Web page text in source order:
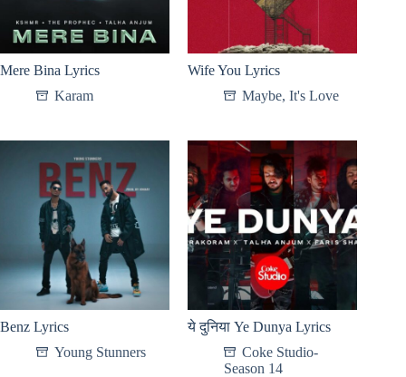
Mere Bina Lyrics
Karam
Wife You Lyrics
Maybe, It's Love
Benz Lyrics
Young Stunners
ये दुनिया Ye Dunya Lyrics
Coke Studio-
Season 14